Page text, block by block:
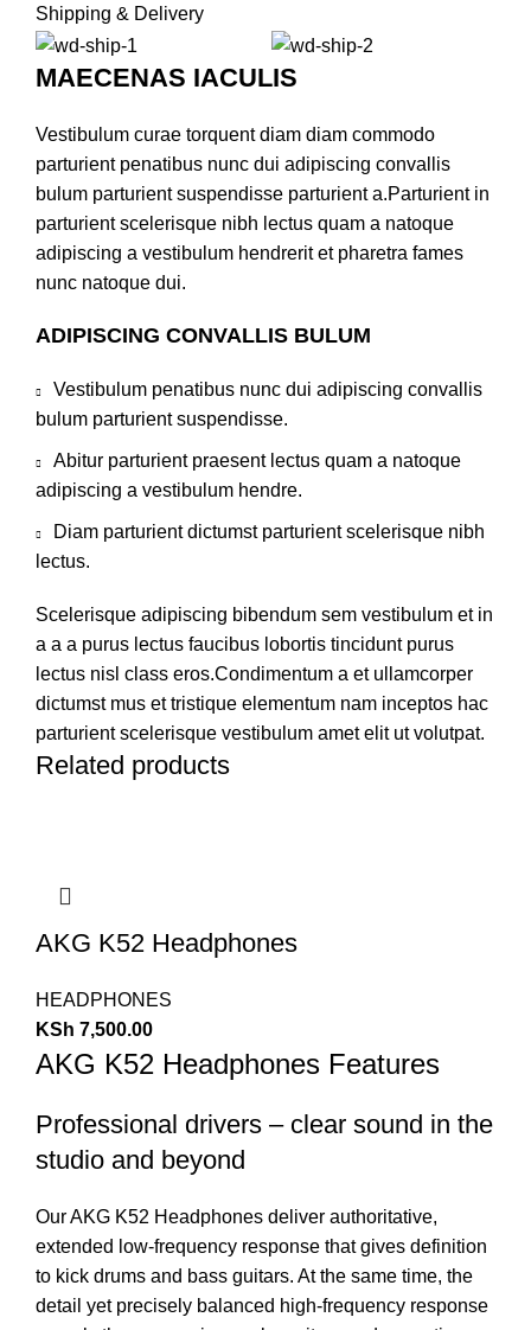
Shipping & Delivery
MAECENAS IACULIS
Vestibulum curae torquent diam diam commodo
parturient penatibus nunc dui adipiscing convallis
bulum parturient suspendisse parturient a.Parturient in
parturient scelerisque nibh lectus quam a natoque
adipiscing a vestibulum hendrerit et pharetra fames
nunc natoque dui.
ADIPISCING CONVALLIS BULUM
Vestibulum penatibus nunc dui adipiscing convallis
bulum parturient suspendisse.
Abitur parturient praesent lectus quam a natoque
adipiscing a vestibulum hendre.
Diam parturient dictumst parturient scelerisque nibh
lectus.
Scelerisque adipiscing bibendum sem vestibulum et in
a a a purus lectus faucibus lobortis tincidunt purus
lectus nisl class eros.Condimentum a et ullamcorper
dictumst mus et tristique elementum nam inceptos hac
parturient scelerisque vestibulum amet elit ut volutpat.
Related products
AKG K52 Headphones
HEADPHONES
KSh 7,500.00
AKG K52 Headphones Features
Professional drivers – clear sound in the
studio and beyond
Our AKG K52 Headphones deliver authoritative,
extended low-frequency response that gives definition
to kick drums and bass guitars. At the same time, the
detail yet precisely balanced high-frequency response